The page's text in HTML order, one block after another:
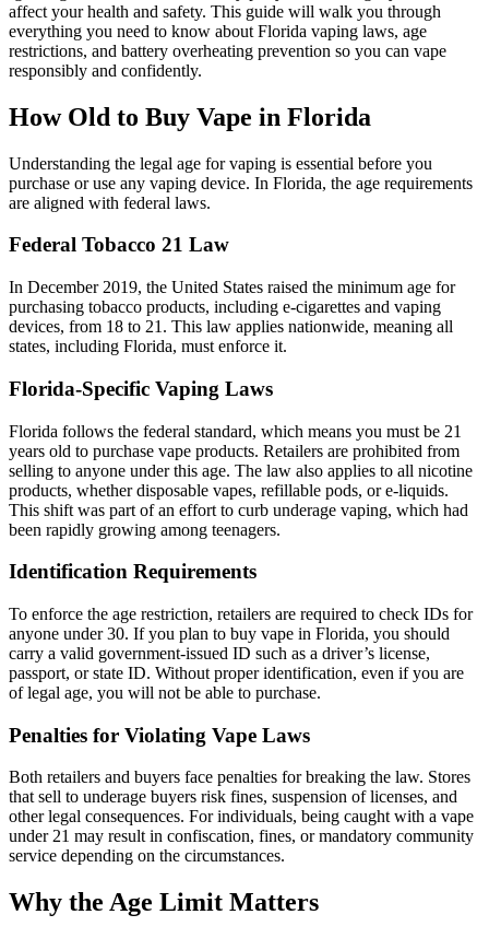
affect your health and safety. This guide will walk you through
everything you need to know about Florida vaping laws, age
restrictions, and battery overheating prevention so you can vape
responsibly and confidently.
How Old to Buy Vape in Florida
Understanding the legal age for vaping is essential before you
purchase or use any vaping device. In Florida, the age requirements
are aligned with federal laws.
Federal Tobacco 21 Law
In December 2019, the United States raised the minimum age for
purchasing tobacco products, including e-cigarettes and vaping
devices, from 18 to 21. This law applies nationwide, meaning all
states, including Florida, must enforce it.
Florida-Specific Vaping Laws
Florida follows the federal standard, which means you must be 21
years old to purchase vape products. Retailers are prohibited from
selling to anyone under this age. The law also applies to all nicotine
products, whether disposable vapes, refillable pods, or e-liquids.
This shift was part of an effort to curb underage vaping, which had
been rapidly growing among teenagers.
Identification Requirements
To enforce the age restriction, retailers are required to check IDs for
anyone under 30. If you plan to buy vape in Florida, you should
carry a valid government-issued ID such as a driver’s license,
passport, or state ID. Without proper identification, even if you are
of legal age, you will not be able to purchase.
Penalties for Violating Vape Laws
Both retailers and buyers face penalties for breaking the law. Stores
that sell to underage buyers risk fines, suspension of licenses, and
other legal consequences. For individuals, being caught with a vape
under 21 may result in confiscation, fines, or mandatory community
service depending on the circumstances.
Why the Age Limit Matters